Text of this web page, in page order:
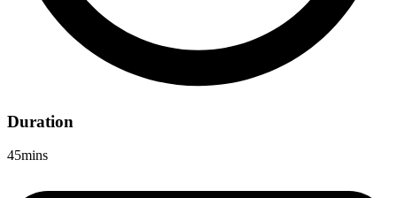
Duration
45mins